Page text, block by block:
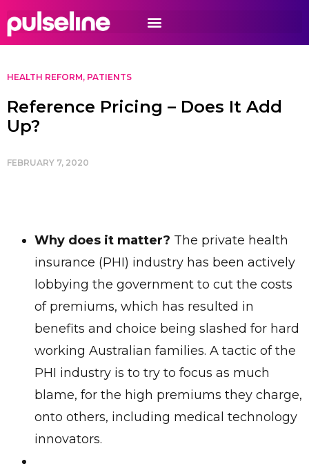
HEALTH REFORM, PATIENTS
Reference Pricing – Does It Add
Up?
FEBRUARY 7, 2020
Why does it matter? The private health
insurance (PHI) industry has been actively
lobbying the government to cut the costs
of premiums, which has resulted in
benefits and choice being slashed for hard
working Australian families. A tactic of the
PHI industry is to try to focus as much
blame, for the high premiums they charge,
onto others, including medical technology
innovators.